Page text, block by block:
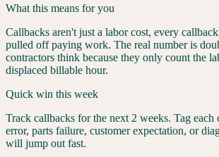
What this means for you
Callbacks aren't just a labor cost, every
pulled off paying work. The real number is
contractors think because they only count the
displaced billable hour.
Quick win this week
Track callbacks for the next 2 weeks. Tag each
error, parts failure, customer expectation, or
will jump out fast.